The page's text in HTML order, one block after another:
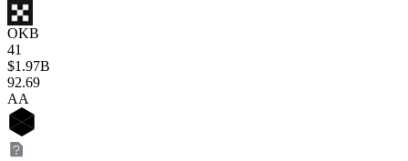
OKB
41
$1.97B
92.69
AA